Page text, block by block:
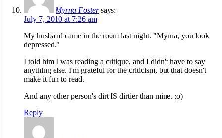
Myrna Foster says:
July 7, 2010 at 7:26 am
My husband came in the room last night. "Myrna, you look
depressed."
I told him I was reading a critique, and I didn't have to say
anything else. I'm grateful for the criticism, but that doesn't
make it fun to read.
And any other person's dirt IS dirtier than mine. ;o)
Reply